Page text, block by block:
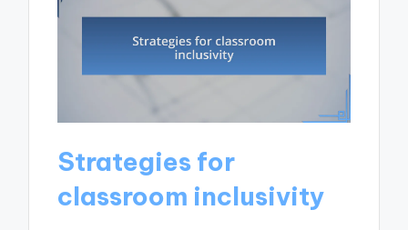
Strategies for
classroom inclusivity